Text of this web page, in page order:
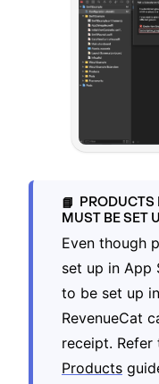
📘 PRODUCTS
MUST BE SET
Even though
set up in App
to be set up
RevenueCat
receipt. Refer
Products